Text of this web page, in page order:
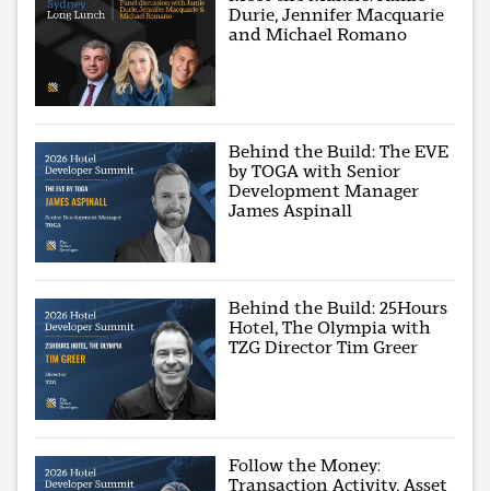
Durie, Jennifer Macquarie
and Michael Romano
Behind the Build: The EVE
by TOGA with Senior
Development Manager
James Aspinall
Behind the Build: 25Hours
Hotel, The Olympia with
TZG Director Tim Greer
Follow the Money:
Transaction Activity, Asset